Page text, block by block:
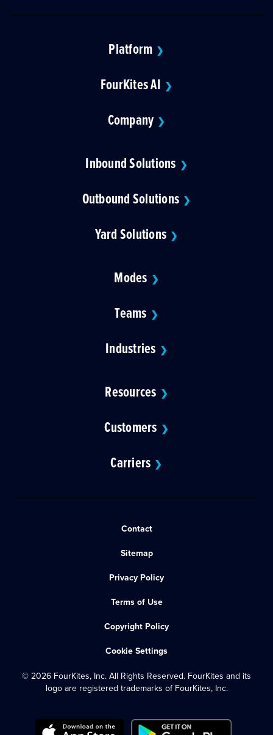
Platform ❯
FourKites AI ❯
Company ❯
Inbound Solutions ❯
Outbound Solutions ❯
Yard Solutions ❯
Modes ❯
Teams ❯
Industries ❯
Resources ❯
Customers ❯
Carriers ❯
Contact
Sitemap
Privacy Policy
Terms of Use
Copyright Policy
Cookie Settings
© 2026 FourKites, Inc. All Rights Reserved. FourKites and its
logo are registered trademarks of FourKites, Inc.